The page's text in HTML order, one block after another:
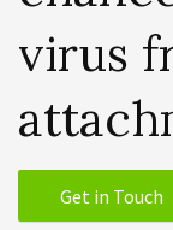
virus
Get in Touch